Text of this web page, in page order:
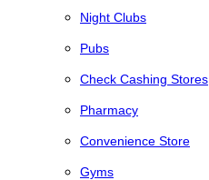
Night Clubs
Pubs
Check Cashing Stores
Pharmacy
Convenience Store
Gyms